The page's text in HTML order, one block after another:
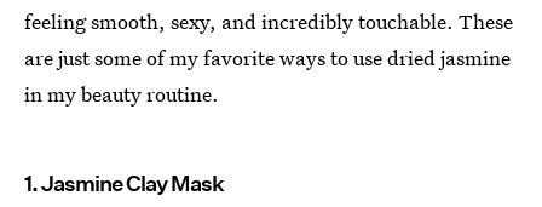
feeling smooth, sexy, and incredibly touchable. These
are just some of my favorite ways to use dried jasmine
in my beauty routine.
1. Jasmine Clay Mask